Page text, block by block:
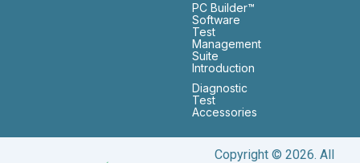
PC Builder™
Software
Test
Management
Suite
Introduction
Diagnostic
Test
Accessories
Copyright © 2026. All